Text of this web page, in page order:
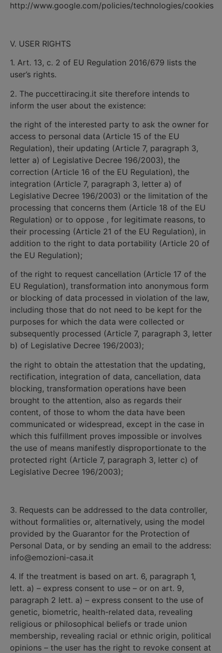
http://www.google.com/policies/technologies/cookies
V. USER RIGHTS
1. Art. 13, c. 2 of EU Regulation 2016/679 lists the
user’s rights.
2. The puccettiracing.it site therefore intends to
inform the user about the existence:
the right of the interested party to ask the owner for
access to personal data (Article 15 of the EU
Regulation), their updating (Article 7, paragraph 3,
letter a) of Legislative Decree 196/2003), the
correction (Article 16 of the EU Regulation), the
integration (Article 7, paragraph 3, letter a) of
Legislative Decree 196/2003) or the limitation of the
processing that concerns them (Article 18 of the EU
Regulation) or to oppose , for legitimate reasons, to
their processing (Article 21 of the EU Regulation), in
addition to the right to data portability (Article 20 of
the EU Regulation);
of the right to request cancellation (Article 17 of the
EU Regulation), transformation into anonymous form
or blocking of data processed in violation of the law,
including those that do not need to be kept for the
purposes for which the data were collected or
subsequently processed (Article 7, paragraph 3, letter
b) of Legislative Decree 196/2003);
the right to obtain the attestation that the updating,
rectification, integration of data, cancellation, data
blocking, transformation operations have been
brought to the attention, also as regards their
content, of those to whom the data have been
communicated or widespread, except in the case in
which this fulfillment proves impossible or involves
the use of means manifestly disproportionate to the
protected right (Article 7, paragraph 3, letter c) of
Legislative Decree 196/2003);
3. Requests can be addressed to the data controller,
without formalities or, alternatively, using the model
provided by the Guarantor for the Protection of
Personal Data, or by sending an email to the address:
info@emozioni-casa.it
4. If the treatment is based on art. 6, paragraph 1,
lett. a) – express consent to use – or on art. 9,
paragraph 2 lett. a) – express consent to the use of
genetic, biometric, health-related data, revealing
religious or philosophical beliefs or trade union
membership, revealing racial or ethnic origin, political
opinions – the user has the right to revoke consent at